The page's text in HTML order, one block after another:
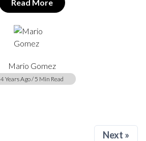
Read More
Mario Gomez
4 Years Ago / 5 Min Read
Next »